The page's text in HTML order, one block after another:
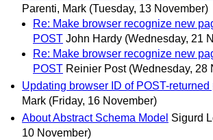
Parenti, Mark (Tuesday, 13 November)
Re: Make browser recognize new
POST John Hardy (Wednesday, 21
Re: Make browser recognize new
POST Reinier Post (Wednesday, 28
Updating browser ID of POST-returned
Mark (Friday, 16 November)
About Abstract Schema Model Sigurd
10 November)